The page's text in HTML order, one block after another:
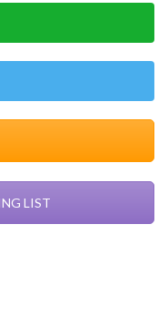
LIST